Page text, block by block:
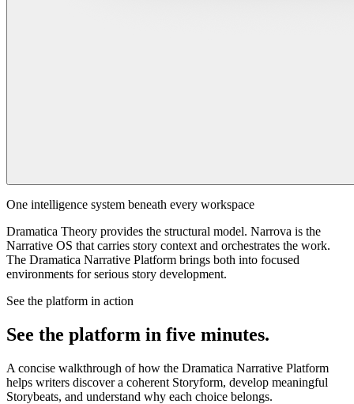
One intelligence system beneath every workspace
Dramatica Theory provides the structural model. Narrova is the
Narrative OS that carries story context and orchestrates the work.
The Dramatica Narrative Platform brings both into focused
environments for serious story development.
See the platform in action
See the platform in five minutes.
A concise walkthrough of how the Dramatica Narrative Platform
helps writers discover a coherent Storyform, develop meaningful
Storybeats, and understand why each choice belongs.